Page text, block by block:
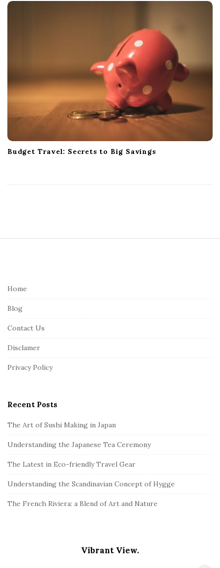
Budget Travel: Secrets to Big Savings
Home
Blog
Contact Us
Disclamer
Privacy Policy
Recent Posts
The Art of Sushi Making in Japan
Understanding the Japanese Tea Ceremony
The Latest in Eco-friendly Travel Gear
Understanding the Scandinavian Concept of Hygge
The French Riviera: a Blend of Art and Nature
Vibrant View.